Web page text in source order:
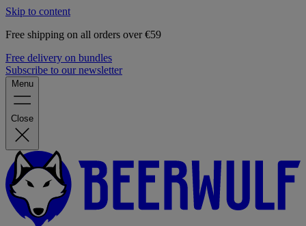
Skip to content
Free shipping on all orders over €59
Free delivery on bundles
Subscribe to our newsletter
Menu
Close